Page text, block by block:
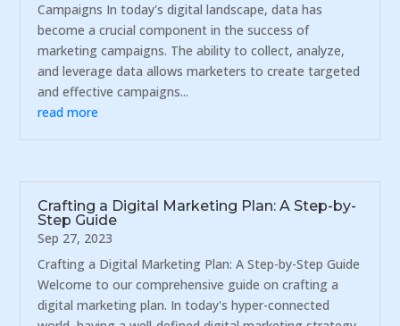
Campaigns In today's digital landscape, data has
become a crucial component in the success of
marketing campaigns. The ability to collect, analyze,
and leverage data allows marketers to create targeted
and effective campaigns...
read more
Crafting a Digital Marketing Plan: A Step-by-
Step Guide
Sep 27, 2023
Crafting a Digital Marketing Plan: A Step-by-Step Guide
Welcome to our comprehensive guide on crafting a
digital marketing plan. In today's hyper-connected